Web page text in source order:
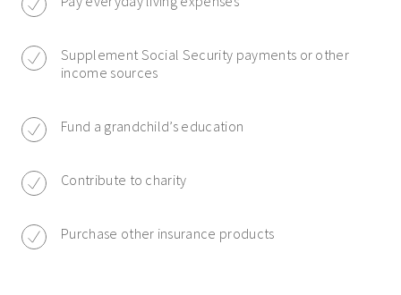
Supplement Social Security payments or other
income sources
Fund a grandchild’s education
Contribute to charity
Purchase other insurance products